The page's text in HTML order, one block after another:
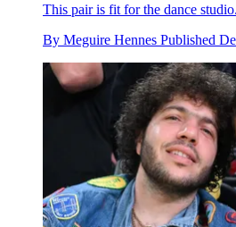
This pair is fit for the dance studio.
By Meguire Hennes Published